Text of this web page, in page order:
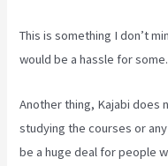
This is something I don’t
would be a hassle for some.
Another thing, Kajabi does
studying the courses or
be a huge deal for people